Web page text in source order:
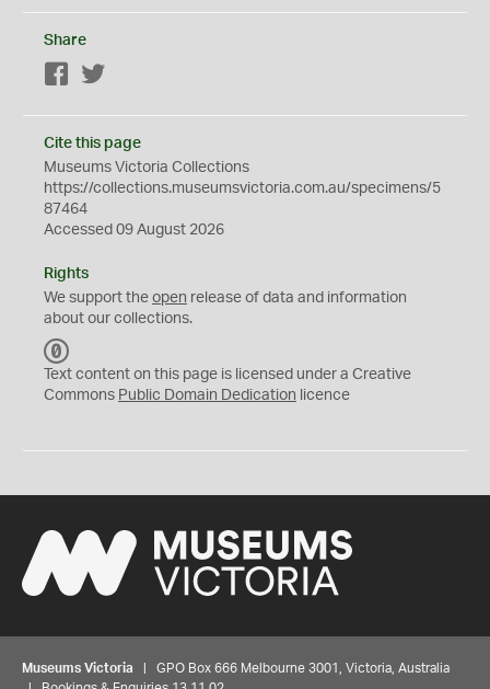
Share
Facebook
Cite this page
Museums Victoria Collections
https://collections.museumsvictoria.com.au/specimens/5
87464
Accessed 09 August 2026
Rights
We support the open release of data and information
about our collections.
C
0
Text content on this page is licensed under a Creative
Commons Public Domain Dedication licence
Museums Victoria | GPO Box 666 Melbourne 3001, Victoria, Australia